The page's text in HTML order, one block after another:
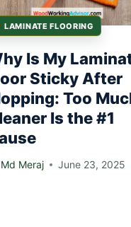
LAMINATE FLOORING
Is My
Sticky After
Too
Is the #1
Md Meraj June 23, 2025